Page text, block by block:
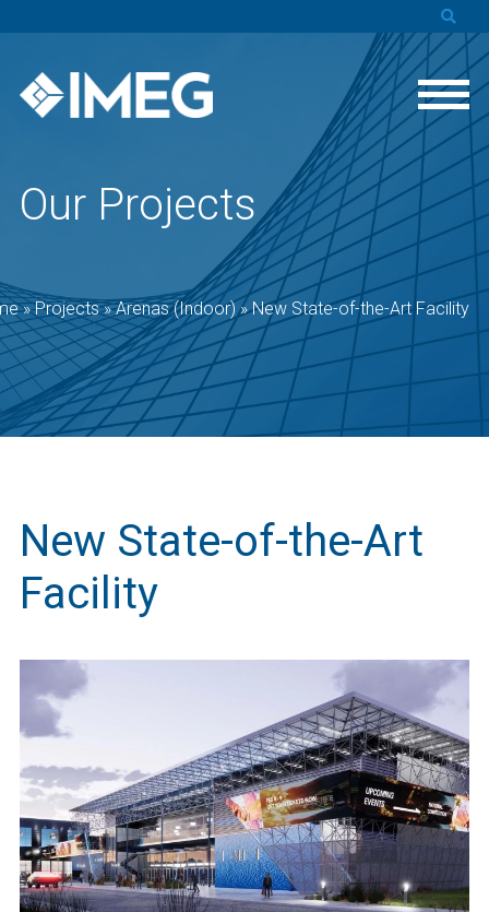
Our Projects
»Projects»Arenas (Indoor)»New State-of-the-Art Facility
New State-of-the-Art
Facility